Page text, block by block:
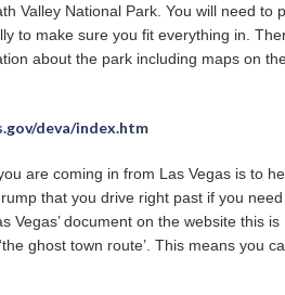
Valley National Park. You will need to
to make sure you fit everything in.
about the park including maps on
deva/index.htm
are coming in from Las Vegas is to
that you drive right past if you need
Vegas’ document on the website this is
ghost town route’. This means you